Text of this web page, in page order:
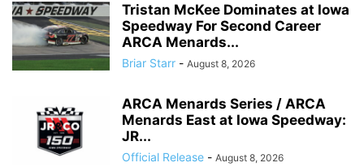
Tristan McKee Dominates at Iowa
Speedway For Second Career
ARCA Menards...
Briar Starr - August 8, 2026
ARCA Menards Series / ARCA
Menards East at Iowa Speedway:
JR...
Official Release - August 8, 2026